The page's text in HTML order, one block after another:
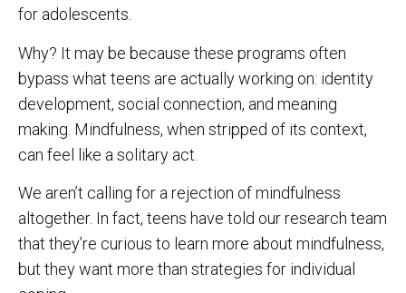
for adolescents.
Why? It may be because these programs often
bypass what teens are actually working on: identity
development, social connection, and meaning
making. Mindfulness, when stripped of its context,
can feel like a solitary act.
We aren’t calling for a rejection of mindfulness
altogether. In fact, teens have told our research team
that they’re curious to learn more about mindfulness,
but they want more than strategies for individual